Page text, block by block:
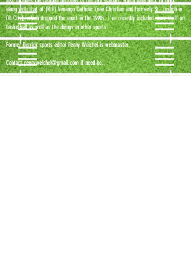
along with that of (RIP) Venango Catholic (nee Christian and formerly St. Joseph in
Oil City), which dropped the sport in the 1990s. I've recently included more stuff on
basketball as well as the doings in other sports.
Former Derrick sports editor Penny Weichel is webmaster.
Contactpennyweichel@gmail.comif need be.